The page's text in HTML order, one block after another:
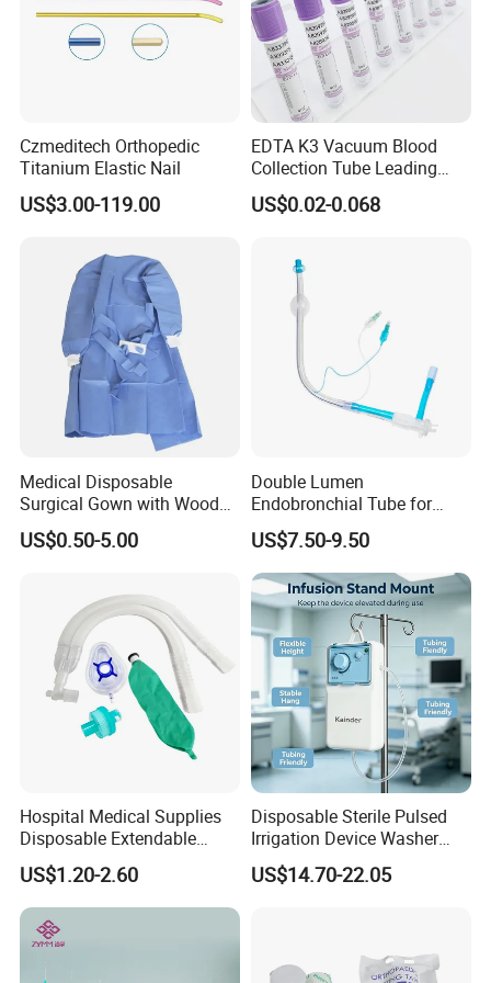
* Choose high-quality absorbent cotton
- Soft and comfortable, safe to use for wound care
- Arranged in warp and weft, neat and tidy
- With or without x-ray
* Strong water absorption
- Degreasing treatment, greater suction capacity
- Medical material, dustproof and breathable, soft and skin-
friendly, low sultry feeling
Medical 100% Pure Cotton Absorbent Gauze
Czmeditech Orthopedic
Titanium Elastic Nail
US$3.00-119.00
EDTA K3 Vacuum Blood
Collection Tube Leading
Manufacturer
US$0.02-0.068
Medical Disposable
Surgical Gown with Wood
Pulp Spunlace Nonwoven
Fabric
US$0.50-5.00
Double Lumen
Endobronchial Tube for
Thoracic Surgery One Lung
Ventilation OEM
Manufacturer China
US$7.50-9.50
Hospital Medical Supplies
Disposable Extendable
Anesthesia Circuit with Save
Storage Space
US$1.20-2.60
Disposable Sterile Pulsed
Irrigation Device Washer
Surgical Wound Restorer
Medical Instrument
US$14.70-22.05